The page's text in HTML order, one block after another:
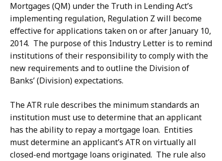
Mortgages (QM) under the Truth in Lending Act’s
implementing regulation, Regulation Z will become
effective for applications taken on or after January 10,
2014. The purpose of this Industry Letter is to remind
institutions of their responsibility to comply with the
new requirements and to outline the Division of
Banks’ (Division) expectations.
The ATR rule describes the minimum standards an
institution must use to determine that an applicant
has the ability to repay a mortgage loan. Entities
must determine an applicant’s ATR on virtually all
closed-end mortgage loans originated. The rule also